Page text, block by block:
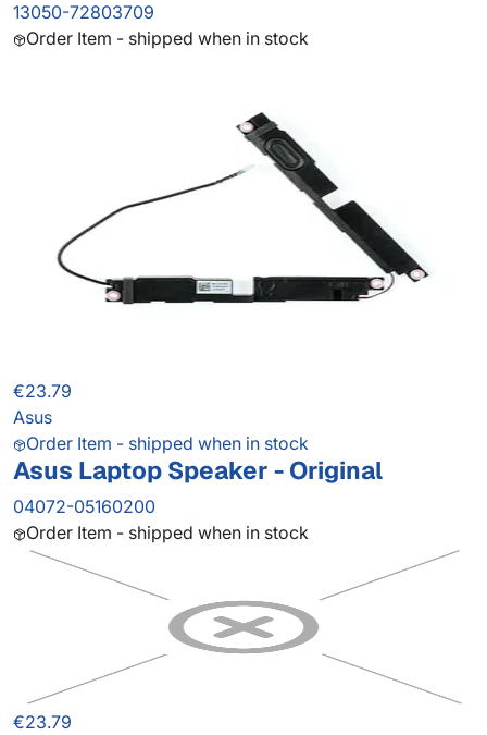
13050-72803709
Order Item - shipped when in stock
€23.79
Asus
Order Item - shipped when in stock
Asus Laptop Speaker - Original
04072-05160200
Order Item - shipped when in stock
€23.79